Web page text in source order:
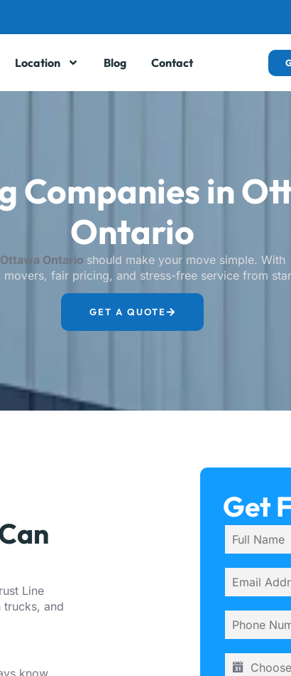
Location Blog Contact
Companies in
Ontario
Ontario should make your move simple. With
movers, fair pricing, and stress-free service from
GET A QUOTE
Line
trucks, and
know
Get